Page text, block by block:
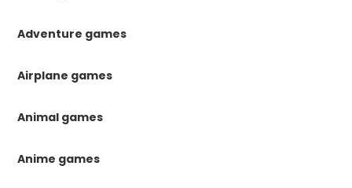
Adventure games
Airplane games
Animal games
Anime games